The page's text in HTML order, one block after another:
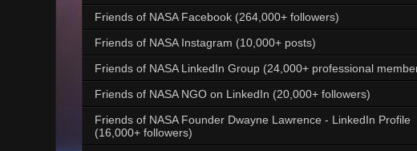
Friends of NASA Facebook (264,000+ followers)
Friends of NASA Instagram (10,000+ posts)
Friends of NASA LinkedIn Group (24,000+ professional
Friends of NASA NGO on LinkedIn (20,000+ followers)
Friends of NASA Founder Dwayne Lawrence - LinkedIn Profile
(16,000+ followers)